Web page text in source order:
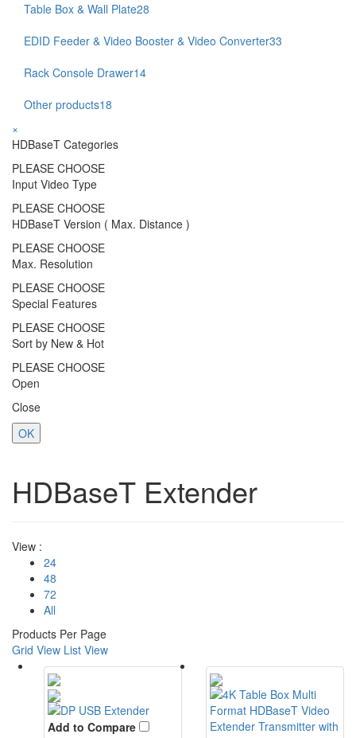
Table Box & Wall Plate28
EDID Feeder & Video Booster & Video Converter33
Rack Console Drawer14
Other products18
×
HDBaseT Categories
PLEASE CHOOSE
Input Video Type
PLEASE CHOOSE
HDBaseT Version ( Max. Distance )
PLEASE CHOOSE
Max. Resolution
PLEASE CHOOSE
Special Features
PLEASE CHOOSE
Sort by New & Hot
PLEASE CHOOSE
Open
Close
OK
HDBaseT Extender
View :
24
48
72
All
Products Per Page
Grid View List View
Add to Compare